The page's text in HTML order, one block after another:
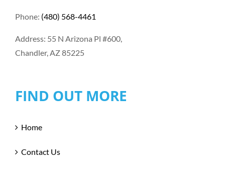
Phone: (480) 568-4461
Address: 55 N Arizona Pl #600,
Chandler, AZ 85225
FIND OUT MORE
Home
Contact Us